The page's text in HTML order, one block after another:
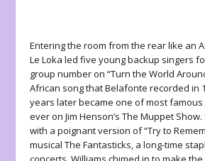
Entering the room from the rear like an
Le Loka led five young backup singers
group number on “Turn the World
African song that Belafonte recorded in
years later became one of most
ever on Jim Henson’sThe Muppet Show
with a poignant version of “Try to
musicalThe Fantasticks, a long-time